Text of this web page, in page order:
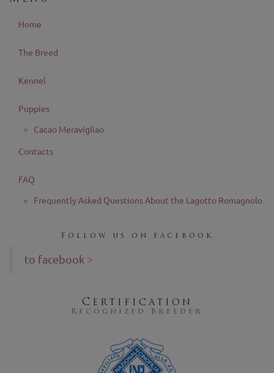
Home
The Breed
Kennel
Puppies
Cacao Meravigliao
Contacts
FAQ
Frequently Asked Questions About the Lagotto Romagnolo
Follow us on facebook
to facebook >
Certification
Recognized Breeder